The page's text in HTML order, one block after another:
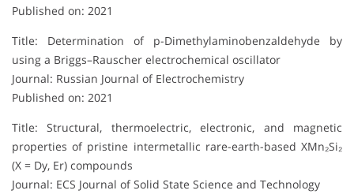
Published on: 2021
Title: Determination of p-Dimethylaminobenzaldehyde by
using a Briggs–Rauscher electrochemical oscillator
Journal: Russian Journal of Electrochemistry
Published on: 2021
Title: Structural, thermoelectric, electronic, and magnetic
properties of pristine intermetallic rare-earth-based XMn₂Si₂
(X = Dy, Er) compounds
Journal: ECS Journal of Solid State Science and Technology